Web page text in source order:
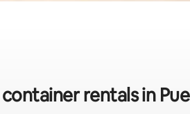
rentals in